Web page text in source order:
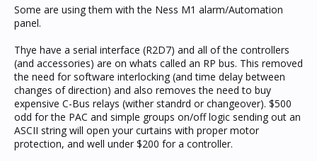
Some are using them with the Ness M1 alarm/Automation
panel.
Thye have a serial interface (R2D7) and all of the controllers
(and accessories) are on whats called an RP bus. This removed
the need for software interlocking (and time delay between
changes of direction) and also removes the need to buy
expensive C-Bus relays (wither standrd or changeover). $500
odd for the PAC and simple groups on/off logic sending out an
ASCII string will open your curtains with proper motor
protection, and well under $200 for a controller.